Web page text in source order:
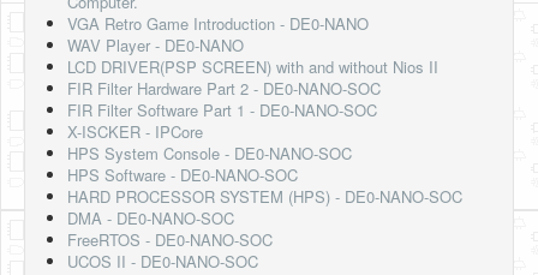
Contact Us
Terms and Conditions
Privacy Policy
VGA Retro Game Introduction - DE0-NANO
WAV Player - DE0-NANO
LCD DRIVER(PSP SCREEN) with and without Nios II
FIR Filter Hardware Part 2 - DE0-NANO-SOC
FIR Filter Software Part 1 - DE0-NANO-SOC
X-ISCKER - IPCore
HPS System Console - DE0-NANO-SOC
HPS Software - DE0-NANO-SOC
HARD PROCESSOR SYSTEM (HPS) - DE0-NANO-SOC
DMA - DE0-NANO-SOC
FreeRTOS - DE0-NANO-SOC
UCOS II - DE0-NANO-SOC